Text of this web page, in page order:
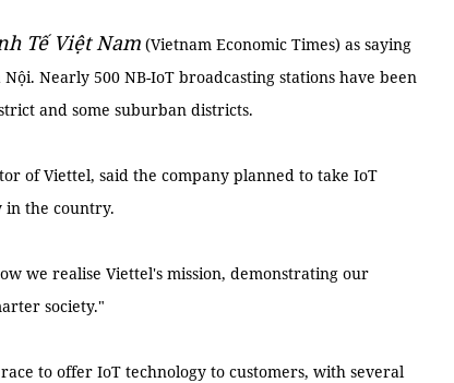
Tế Việt Nam (Vietnam Economic Times) as saying
Nearly 500 NB-IoT broadcasting stations have been
and some suburban districts.
of Viettel, said the company planned to take IoT
in the country.
we realise Viettel's mission, demonstrating our
society."
to offer IoT technology to customers, with several